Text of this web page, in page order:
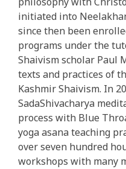
initiated into
since then been
programs under the
Shaivism scholar Paul
texts and practices of
Kashmir Shaivism. In
SadaShivacharya
process with Blue
yoga asana teaching
over seven hundred
workshops with many